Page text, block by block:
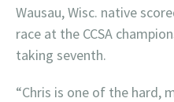
Wausau, Wisc. native
race at the CCSA
taking seventh.
“Chris is one of the hard,